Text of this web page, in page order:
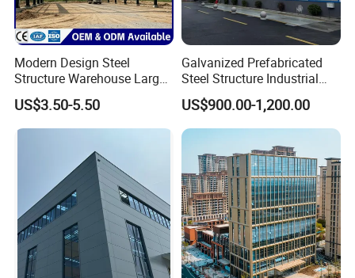
Modern Design Steel
Structure Warehouse Large
Space Storage Plant
US$3.50-5.50
Galvanized Prefabricated
Steel Structure Industrial
Building for Warehouse
Workshop Garage Farm
Storage Prefab Metal
Construction
US$900.00-1,200.00